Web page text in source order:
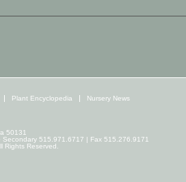
Plant Encyclopedia Nursery News
50131
515.971.6717 | Fax 515.276.9171
Rights Reserved.